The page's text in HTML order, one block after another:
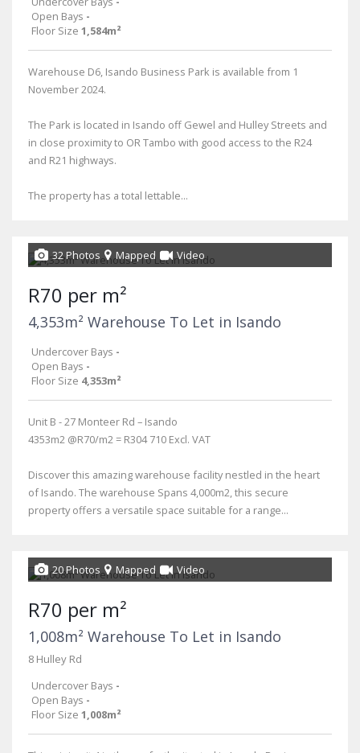
Open Bays -
Floor Size 1,584m²
Warehouse D6, Isando Business Park is available from 1
November 2024.
The Park is located in Isando off Gewel and Hulley Streets and
in close proximity to OR Tambo with good access to the R24
and R21 highways.
The property has a total lettable...
32 Photos Mapped Video
R70 per m²
4,353m² Warehouse To Let in Isando
Undercover Bays -
Open Bays -
Floor Size 4,353m²
Unit B - 27 Monteer Rd – Isando
4353m2 @R70/m2 = R304 710 Excl. VAT
Discover this amazing warehouse facility nestled in the heart
of Isando. The warehouse Spans 4,000m2, this secure
property offers a versatile space suitable for a range...
20 Photos Mapped Video
R70 per m²
1,008m² Warehouse To Let in Isando
8 Hulley Rd
Undercover Bays -
Open Bays -
Floor Size 1,008m²